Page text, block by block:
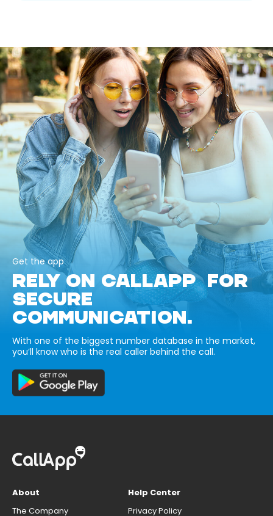
Get the app
RELY ON CALLAPP FOR
SECURE
COMMUNICATION.
With one of the biggest number database in the market,
you’ll know who is the real caller behind the call.
About
The Company
Help Center
Privacy Policy